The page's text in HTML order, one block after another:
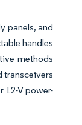
panels, and
handles
methods
transceivers
12-V power-